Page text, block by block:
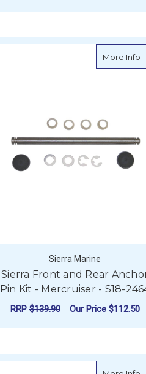
More Info
Sierra Marine
Sierra Front and Rear
Pin Kit - Mercruiser - S18-
RRP$139.90 Our Price $112.50